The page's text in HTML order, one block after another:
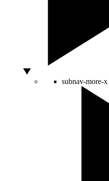
subnav-more-x